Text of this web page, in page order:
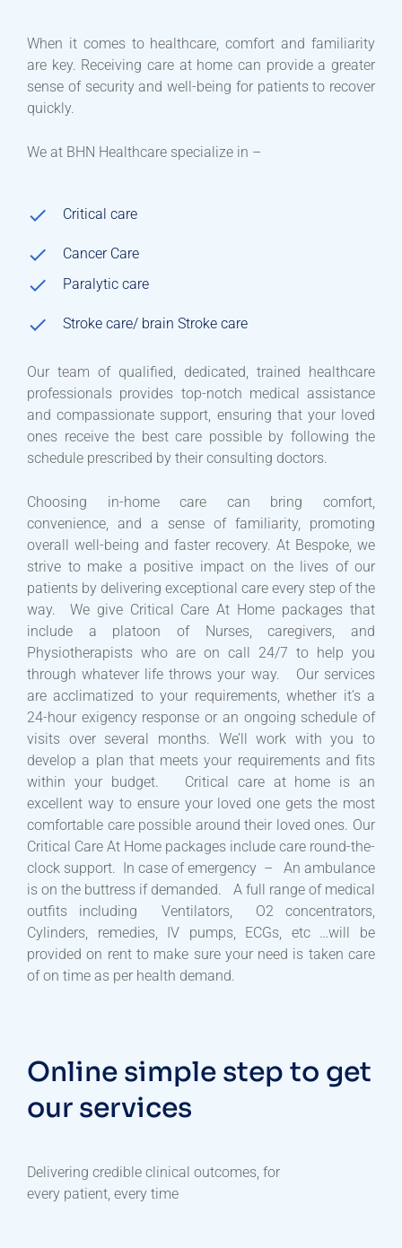
When it comes to healthcare, comfort and familiarity
are key. Receiving care at home can provide a greater
sense of security and well-being for patients to recover
quickly.
We at BHN Healthcare specialize in –
Critical care
Cancer Care
Paralytic care
Stroke care/ brain Stroke care
Our team of qualified, dedicated, trained healthcare
professionals provides top-notch medical assistance
and compassionate support, ensuring that your loved
ones receive the best care possible by following the
schedule prescribed by their consulting doctors.
Choosing in-home care can bring comfort,
convenience, and a sense of familiarity, promoting
overall well-being and faster recovery. At Bespoke, we
strive to make a positive impact on the lives of our
patients by delivering exceptional care every step of the
way. We give Critical Care At Home packages that
include a platoon of Nurses, caregivers, and
Physiotherapists who are on call 24/7 to help you
through whatever life throws your way. Our services
are acclimatized to your requirements, whether it’s a
24-hour exigency response or an ongoing schedule of
visits over several months. We’ll work with you to
develop a plan that meets your requirements and fits
within your budget. Critical care at home is an
excellent way to ensure your loved one gets the most
comfortable care possible around their loved ones. Our
Critical Care At Home packages include care round-the-
clock support. In case of emergency – An ambulance
is on the buttress if demanded. A full range of medical
outfits including Ventilators, O2 concentrators,
Cylinders, remedies, IV pumps, ECGs, etc …will be
provided on rent to make sure your need is taken care
of on time as per health demand.
Online simple step to get
our services
Delivering credible clinical outcomes, for
every patient, every time